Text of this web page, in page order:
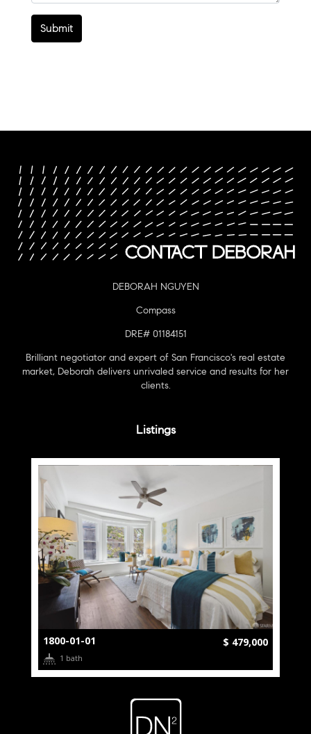
Submit
DEBORAH NGUYEN
Compass
DRE# 01184151
Brilliant negotiator and expert of San Francisco's real estate
market, Deborah delivers unrivaled service and results for her
clients.
Listings
1800-01-01 $ 479,000
1 bath